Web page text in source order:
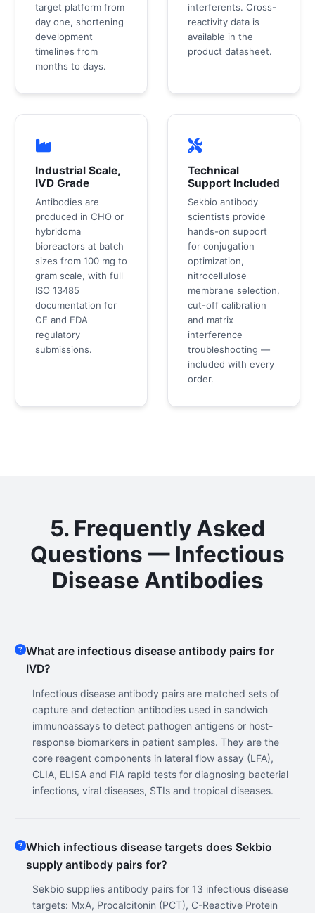
target platform from
day one, shortening
development
timelines from
months to days.
interferents. Cross-
reactivity data is
available in the
product datasheet.
Industrial Scale,
IVD Grade
Antibodies are
produced in CHO or
hybridoma
bioreactors at batch
sizes from 100 mg to
gram scale, with full
ISO 13485
documentation for
CE and FDA
regulatory
submissions.
Technical
Support Included
Sekbio antibody
scientists provide
hands-on support
for conjugation
optimization,
nitrocellulose
membrane selection,
cut-off calibration
and matrix
interference
troubleshooting —
included with every
order.
5. Frequently Asked
Questions — Infectious
Disease Antibodies
What are infectious disease antibody pairs for
IVD?
Infectious disease antibody pairs are matched sets of
capture and detection antibodies used in sandwich
immunoassays to detect pathogen antigens or host-
response biomarkers in patient samples. They are the
core reagent components in lateral flow assay (LFA),
CLIA, ELISA and FIA rapid tests for diagnosing bacterial
infections, viral diseases, STIs and tropical diseases.
Which infectious disease targets does Sekbio
supply antibody pairs for?
Sekbio supplies antibody pairs for 13 infectious disease
targets: MxA, Procalcitonin (PCT), C-Reactive Protein